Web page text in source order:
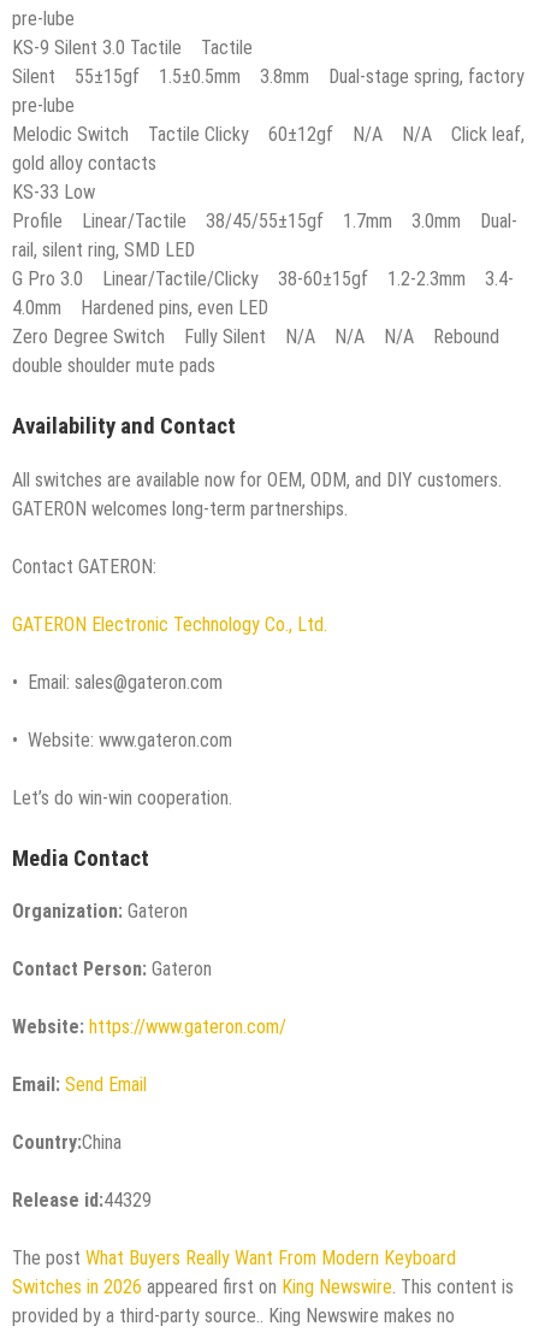
pre-lube
KS-9 Silent 3.0 Tactile Tactile
Silent 55±15gf 1.5±0.5mm 3.8mm Dual-stage spring, factory
pre-lube
Melodic Switch Tactile Clicky 60±12gf N/A N/A Click leaf,
gold alloy contacts
KS-33 Low
Profile Linear/Tactile 38/45/55±15gf 1.7mm 3.0mm Dual-
rail, silent ring, SMD LED
G Pro 3.0 Linear/Tactile/Clicky 38-60±15gf 1.2-2.3mm 3.4-
4.0mm Hardened pins, even LED
Zero Degree Switch Fully Silent N/A N/A N/A Rebound
double shoulder mute pads
Availability and Contact
All switches are available now for OEM, ODM, and DIY customers.
GATERON welcomes long-term partnerships.
Contact GATERON:
GATERON Electronic Technology Co., Ltd.
• Email: sales@gateron.com
• Website: www.gateron.com
Let’s do win-win cooperation.
Media Contact
Organization: Gateron
Contact Person: Gateron
Website: https://www.gateron.com/
Email: Send Email
Country:China
Release id:44329
The post What Buyers Really Want From Modern Keyboard
Switches in 2026 appeared first on King Newswire. This content is
provided by a third-party source.. King Newswire makes no